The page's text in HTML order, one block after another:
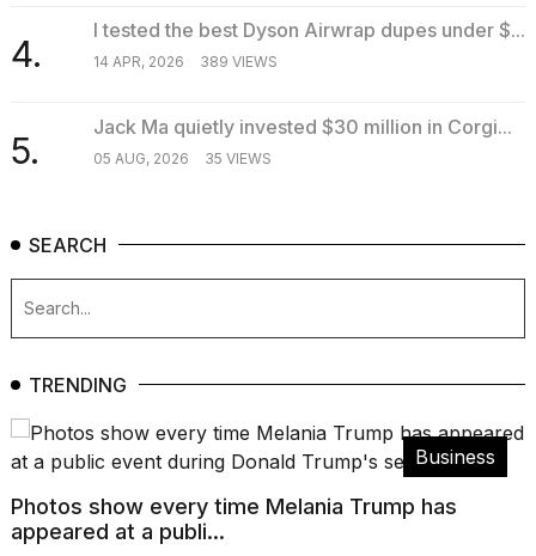
4.
I tested the best Dyson Airwrap dupes under $...
14 APR, 2026 389 VIEWS
5.
Jack Ma quietly invested $30 million in Corgi...
05 AUG, 2026 35 VIEWS
SEARCH
TRENDING
Business
Photos show every time Melania Trump has
appeared at a publi...